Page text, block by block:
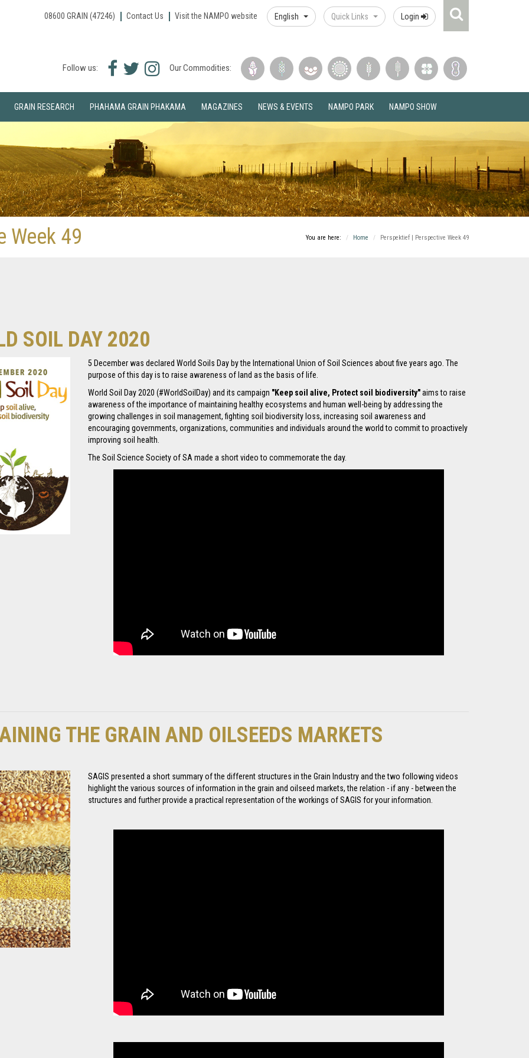
08600 GRAIN (47246) Contact Us Visit the NAMPO website English Quick Links Login
Follow us:
Facebook
Twitter
Instagram
Our Commodities:
GRAIN RESEARCH PHAHAMA GRAIN PHAKAMA MAGAZINES NEWS & EVENTS NAMPO PARK NAMPO SHOW
Week 49 You are here: Home Perspektief | Perspective Week 49
SOIL DAY 2020
5 December was declared World Soils Day by the International Union of Soil Sciences about five years ago. The
purpose of this day is to raise awareness of land as the basis of life.
World Soil Day 2020 (#WorldSoilDay) and its campaign "Keep soil alive, Protect soil biodiversity"aims to raise
awareness of the importance of maintaining healthy ecosystems and human well-being by addressing the
growing challenges in soil management, fighting soil biodiversity loss, increasing soil awareness and
encouraging governments, organizations, communities and individuals around the world to commit to proactively
improving soil health.
The Soil Science Society of SA made a short video to commemorate the day.
THE GRAIN AND OILSEEDS MARKETS
SAGIS presented a short summary of the different structures in the Grain Industry and the two following videos
highlight the various sources of information in the grain and oilseed markets, the relation - if any - between the
structures and further provide a practical representation of the workings of SAGIS for your information.